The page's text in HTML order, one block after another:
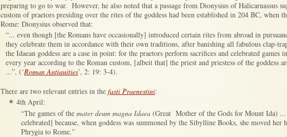
preparing to go to war. However, he also noted that a passage from Dionysius of Halicarnassus
custom of praetors presiding over the rites of the goddess had been established in 204 BC, when
Rome: Dionysius observed that:
“... even though [the Romans have occasionally] introduced certain rites from abroad in
they celebrate them in accordance with their own traditions, after banishing all fabulous clap-
the Idaean goddess are a case in point: for the praetors perform sacrifices and celebrated games
every year according to the Roman custom, [albeit that] the priest and priestess of the goddess
...”, (‘Roman Antiquities’, 2: 19: 3-4).
There are two relevant entries in the fasti Praenestini:
✴ 4th April:
“The games of the mater deum magna Idaea (Great Mother of the Gods for Mount Ida)
celebrated] because, when goddess was summoned by the Sibylline Books, she moved her
Phrygia to Rome.”